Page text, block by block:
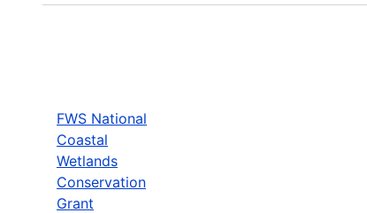
FWS National
Coastal
Wetlands
Conservation
Grant